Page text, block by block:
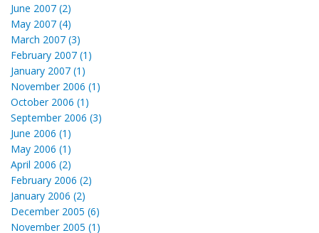
June 2007 (2)
May 2007 (4)
March 2007 (3)
February 2007 (1)
January 2007 (1)
November 2006 (1)
October 2006 (1)
September 2006 (3)
June 2006 (1)
May 2006 (1)
April 2006 (2)
February 2006 (2)
January 2006 (2)
December 2005 (6)
November 2005 (1)